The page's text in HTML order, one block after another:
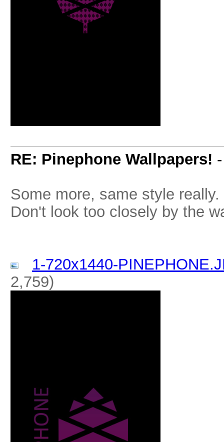
RE: Pinephone Wallpapers!
Some more, same style
Don't look too closely by the
1-720x1440-
2,759)